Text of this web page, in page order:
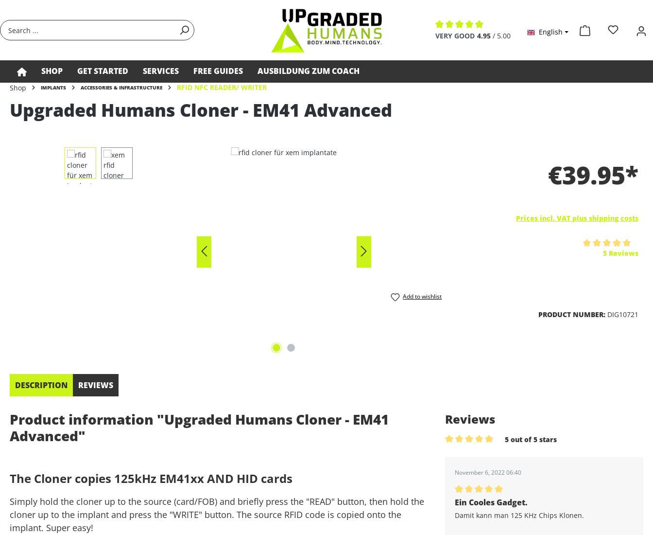
Average rating of 4.9 out of 5 stars
VERY GOOD 4.95 / 5.00 English
SHOP GET STARTED SERVICES FREE GUIDES AUSBILDUNG ZUM COACH
Shop IMPLANTS ACCESSORIES & INFRASTRUCTURE RFID NFC READER/ WRITER
Upgraded Humans Cloner - EM41 Advanced
Skip image gallery
€39.95*
Prices incl. VAT plus shipping costs
5 Reviews
Add to wishlist
PRODUCT NUMBER: DIG10721
DESCRIPTION REVIEWS
Product information "Upgraded Humans Cloner - EM41
Advanced"
The Cloner copies 125kHz EM41xx AND HID cards
Simply hold the cloner up to the source (card/FOB) and briefly press the "READ" button, then hold the
cloner up to the implant and press the "WRITE" button. The source RFID code is copied onto the
implant. Super easy!
Reviews
5 out of 5 stars
November 6, 2022 06:40
Average rating of 5 out of 5 stars
Ein Cooles Gadget.
Damit kann man 125 KHz Chips Klonen.